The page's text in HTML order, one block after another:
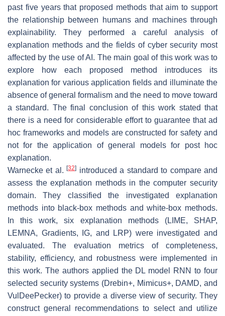
past five years that proposed methods that aim to support
the relationship between humans and machines through
explainability. They performed a careful analysis of
explanation methods and the fields of cyber security most
affected by the use of AI. The main goal of this work was to
explore how each proposed method introduces its
explanation for various application fields and illuminate the
absence of general formalism and the need to move toward
a standard. The final conclusion of this work stated that
there is a need for considerable effort to guarantee that ad
hoc frameworks and models are constructed for safety and
not for the application of general models for post hoc
explanation.
Warnecke et al.[32] introduced a standard to compare and
assess the explanation methods in the computer security
domain. They classified the investigated explanation
methods into black-box methods and white-box methods.
In this work, six explanation methods (LIME, SHAP,
LEMNA, Gradients, IG, and LRP) were investigated and
evaluated. The evaluation metrics of completeness,
stability, efficiency, and robustness were implemented in
this work. The authors applied the DL model RNN to four
selected security systems (Drebin+, Mimicus+, DAMD, and
VulDeePecker) to provide a diverse view of security. They
construct general recommendations to select and utilize